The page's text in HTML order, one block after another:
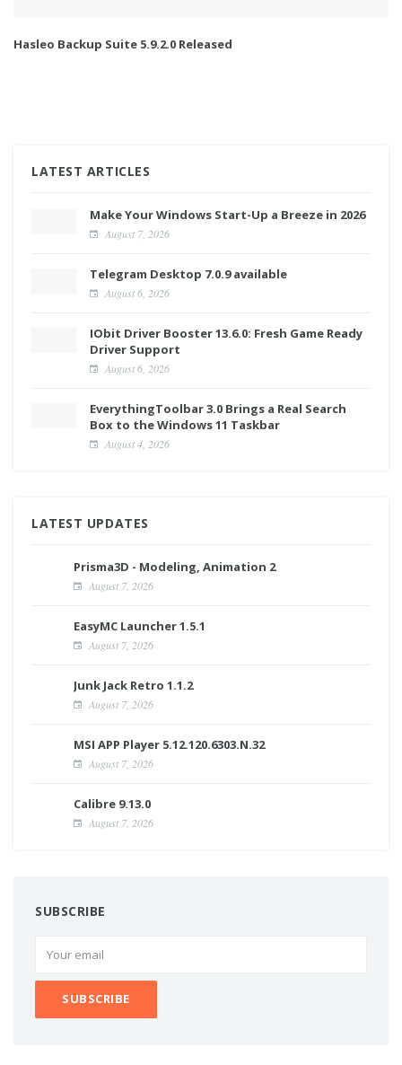
Hasleo Backup Suite 5.9.2.0 Released
LATEST ARTICLES
Make Your Windows Start-Up a Breeze in 2026
August 7, 2026
Telegram Desktop 7.0.9 available
August 6, 2026
IObit Driver Booster 13.6.0: Fresh Game Ready
Driver Support
August 6, 2026
EverythingToolbar 3.0 Brings a Real Search
Box to the Windows 11 Taskbar
August 4, 2026
LATEST UPDATES
Prisma3D - Modeling, Animation 2
August 7, 2026
EasyMC Launcher 1.5.1
August 7, 2026
Junk Jack Retro 1.1.2
August 7, 2026
MSI APP Player 5.12.120.6303.N.32
August 7, 2026
Calibre 9.13.0
August 7, 2026
SUBSCRIBE